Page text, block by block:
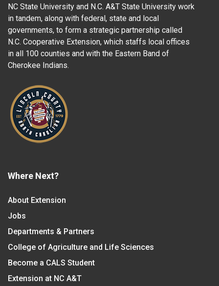
NC State University and N.C. A&T State University work
in tandem, along with federal, state and local
governments, to form a strategic partnership called
N.C. Cooperative Extension, which staffs local offices
in all 100 counties and with the Eastern Band of
Cherokee Indians.
Where Next?
About Extension
Jobs
Departments & Partners
College of Agriculture and Life Sciences
Become a CALS Student
Extension at NC A&T